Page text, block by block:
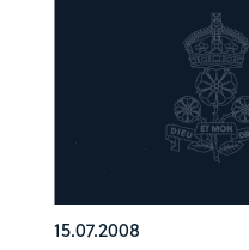
15.07.2008